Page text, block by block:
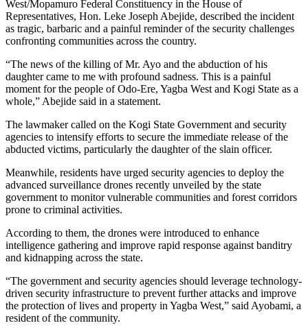
West/Mopamuro Federal Constituency in the House of
Representatives, Hon. Leke Joseph Abejide, described the incident
as tragic, barbaric and a painful reminder of the security challenges
confronting communities across the country.
“The news of the killing of Mr. Ayo and the abduction of his
daughter came to me with profound sadness. This is a painful
moment for the people of Odo-Ere, Yagba West and Kogi State as a
whole,” Abejide said in a statement.
The lawmaker called on the Kogi State Government and security
agencies to intensify efforts to secure the immediate release of the
abducted victims, particularly the daughter of the slain officer.
Meanwhile, residents have urged security agencies to deploy the
advanced surveillance drones recently unveiled by the state
government to monitor vulnerable communities and forest corridors
prone to criminal activities.
According to them, the drones were introduced to enhance
intelligence gathering and improve rapid response against banditry
and kidnapping across the state.
“The government and security agencies should leverage technology-
driven security infrastructure to prevent further attacks and improve
the protection of lives and property in Yagba West,” said Ayobami, a
resident of the community.